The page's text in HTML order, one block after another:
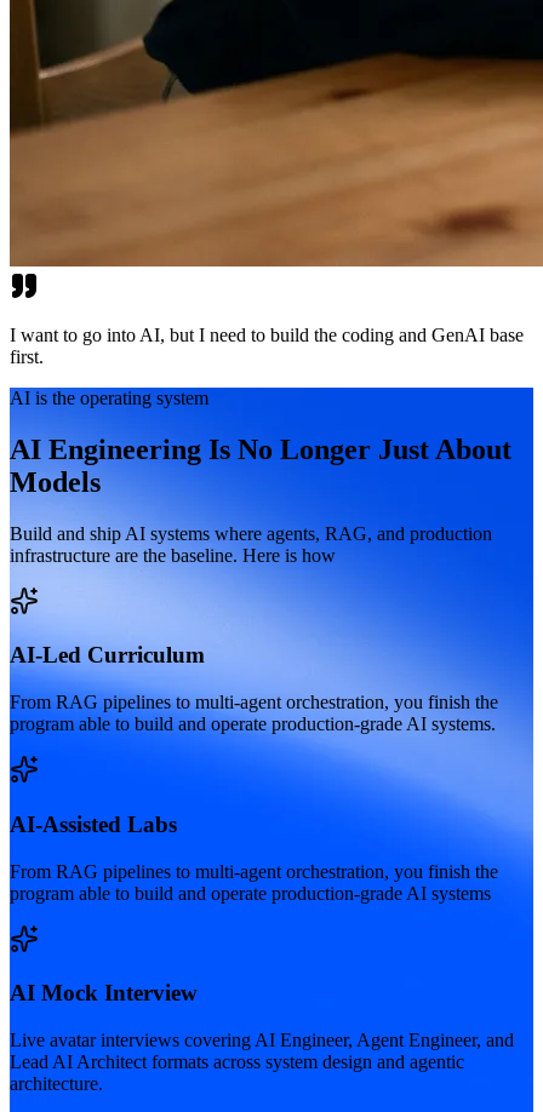
I want to go into AI, but I need to build the coding and GenAI base
first.
AI is the operating system
AI Engineering Is No Longer Just About
Models
Build and ship AI systems where agents, RAG, and production
infrastructure are the baseline. Here is how
AI-Led Curriculum
From RAG pipelines to multi-agent orchestration, you finish the
program able to build and operate production-grade AI systems.
AI-Assisted Labs
From RAG pipelines to multi-agent orchestration, you finish the
program able to build and operate production-grade AI systems
AI Mock Interview
Live avatar interviews covering AI Engineer, Agent Engineer, and
Lead AI Architect formats across system design and agentic
architecture.